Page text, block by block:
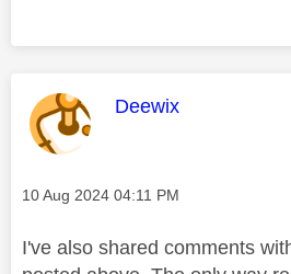
This message was
Deewix
Message posted on
‎10 Aug 2024 04:11 PM
I've also shared comments